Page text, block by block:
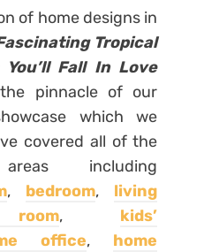
of home designs in
Tropical
Fall In Love
pinnacle of our
which we
covered all of the
including
, bedroom, living
, kids’
office, home